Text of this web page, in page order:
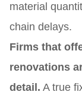
material
chain delays.
Firms that
renovations
detail. A true